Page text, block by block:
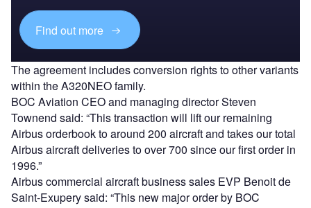
Find out more
The agreement includes conversion rights to other variants
within the A320NEO family.
BOC Aviation CEO and managing director Steven
Townend said: “This transaction will lift our remaining
Airbus orderbook to around 200 aircraft and takes our total
Airbus aircraft deliveries to over 700 since our first order in
1996.”
Airbus commercial aircraft business sales EVP Benoit de
Saint-Exupery said: “This new major order by BOC